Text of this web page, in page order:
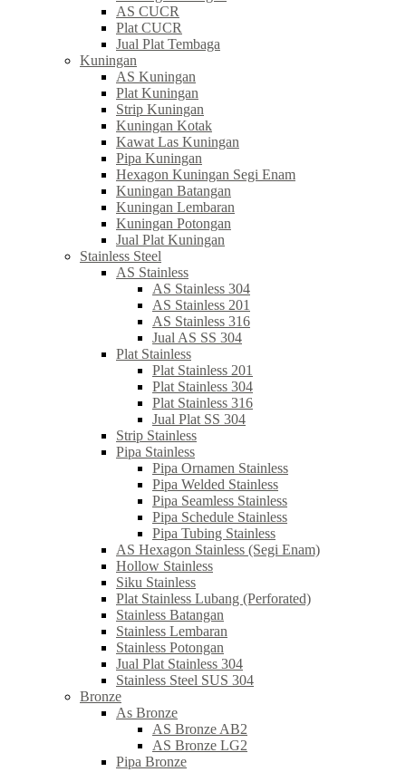
AS CUCR
Plat CUCR
Jual Plat Tembaga
Kuningan
AS Kuningan
Plat Kuningan
Strip Kuningan
Kuningan Kotak
Kawat Las Kuningan
Pipa Kuningan
Hexagon Kuningan Segi Enam
Kuningan Batangan
Kuningan Lembaran
Kuningan Potongan
Jual Plat Kuningan
Stainless Steel
AS Stainless
AS Stainless 304
AS Stainless 201
AS Stainless 316
Jual AS SS 304
Plat Stainless
Plat Stainless 201
Plat Stainless 304
Plat Stainless 316
Jual Plat SS 304
Strip Stainless
Pipa Stainless
Pipa Ornamen Stainless
Pipa Welded Stainless
Pipa Seamless Stainless
Pipa Schedule Stainless
Pipa Tubing Stainless
AS Hexagon Stainless (Segi Enam)
Hollow Stainless
Siku Stainless
Plat Stainless Lubang (Perforated)
Stainless Batangan
Stainless Lembaran
Stainless Potongan
Jual Plat Stainless 304
Stainless Steel SUS 304
Bronze
As Bronze
AS Bronze AB2
AS Bronze LG2
Pipa Bronze